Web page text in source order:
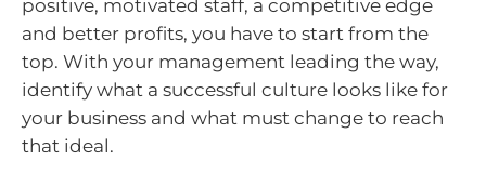
positive, motivated staff, a competitive edge
and better profits, you have to start from the
top. With your management leading the way,
identify what a successful culture looks like for
your business and what must change to reach
that ideal.